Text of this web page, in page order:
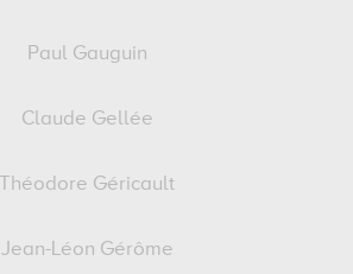
Paul Gauguin
Claude Gellée
Théodore Géricault
Jean-Léon Gérôme